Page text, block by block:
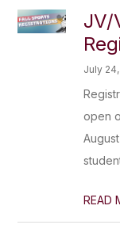
JV/
July
open
READ